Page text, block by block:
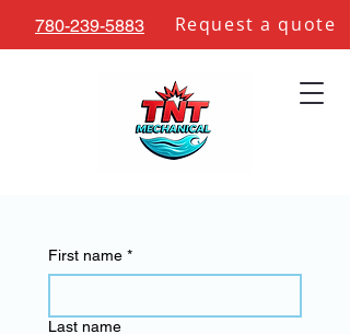
780-239-5883 Request a quote
First name *
Last name